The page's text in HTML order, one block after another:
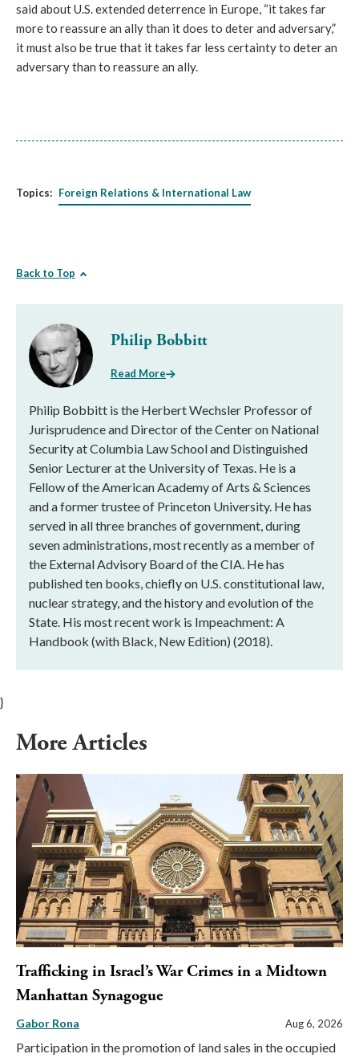
said about U.S. extended deterrence in Europe, “it takes far
more to reassure an ally than it does to deter and adversary,”
it must also be true that it takes far less certainty to deter an
adversary than to reassure an ally.
Topics: Foreign Relations & International Law
Back to Top
Philip Bobbitt
Read More
Philip Bobbitt is the Herbert Wechsler Professor of
Jurisprudence and Director of the Center on National
Security at Columbia Law School and Distinguished
Senior Lecturer at the University of Texas. He is a
Fellow of the American Academy of Arts & Sciences
and a former trustee of Princeton University. He has
served in all three branches of government, during
seven administrations, most recently as a member of
the External Advisory Board of the CIA. He has
published ten books, chiefly on U.S. constitutional law,
nuclear strategy, and the history and evolution of the
State. His most recent work is Impeachment: A
Handbook (with Black, New Edition) (2018).
}
More Articles
Trafficking in Israel’s War Crimes in a Midtown
Manhattan Synagogue
Gabor Rona Aug 6, 2026
Participation in the promotion of land sales in the occupied